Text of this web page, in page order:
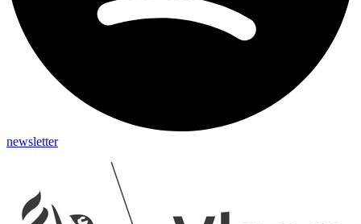
newsletter